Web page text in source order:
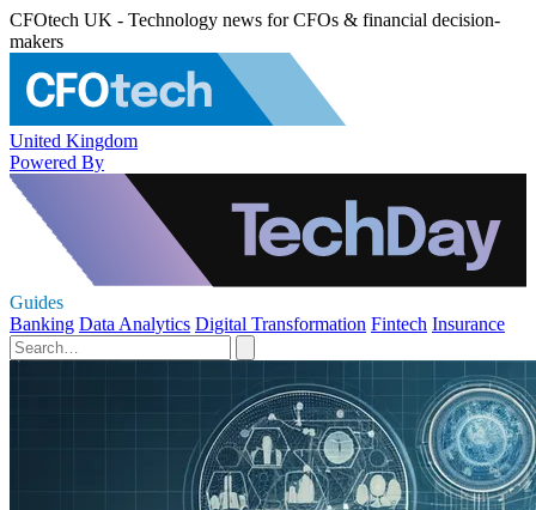
CFOtech UK - Technology news for CFOs & financial decision-
makers
United Kingdom
Powered By
Guides
Banking Data Analytics Digital Transformation Fintech Insurance